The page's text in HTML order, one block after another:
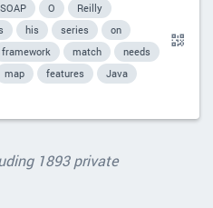
SOAP O
Reilly
his series
on
framework match
needs
map features
Java
1893 private